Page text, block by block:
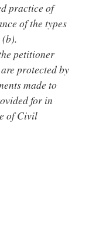
practice of
of the types
petitioner
protected by
made to
for in
of Civil